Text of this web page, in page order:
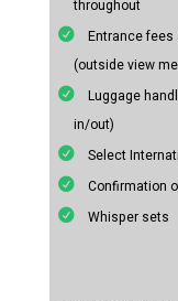
throughout
Entrance
(outside view
Luggage
in/out)
Select
Confirmation
Whisper sets